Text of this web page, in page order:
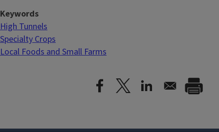
Keywords
High Tunnels
Specialty Crops
Local Foods and Small Farms